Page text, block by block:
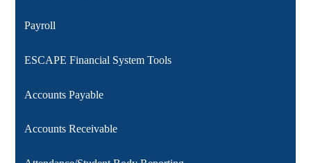
Payroll
ESCAPE Financial System Tools
Accounts Payable
Accounts Receivable